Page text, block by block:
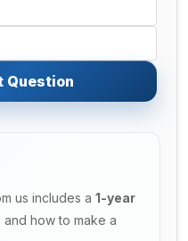
Question
us includes a 1-year
how to make a